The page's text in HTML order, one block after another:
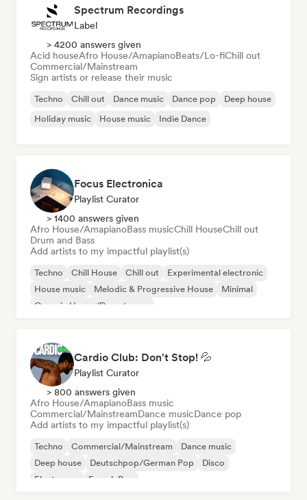
Spectrum Recordings
Label
> 4200 answers given
Acid houseAfro House/AmapianoBeats/Lo-fiChill out
Commercial/Mainstream
Sign artists or release their music
Techno Chill out Dance music Dance pop
Deep house
Holiday music
House music Indie Dance
Focus Electronica
Playlist Curator
> 1400 answers given
Afro House/AmapianoBass musicChill HouseChill out
Drum and Bass
Add artists to my impactful playlist(s)
Techno Chill House Chill out
Experimental electronic
House music
Melodic & Progressive House
Minimal
Organic House/Downtempo
Cardio Club: Don't Stop! 💦
Playlist Curator
> 800 answers given
Afro House/AmapianoBass music
Commercial/MainstreamDance musicDance pop
Add artists to my impactful playlist(s)
Techno Commercial/Mainstream
Dance music
Deep house
Deutschpop/German Pop
Disco
Electropop
French Pop